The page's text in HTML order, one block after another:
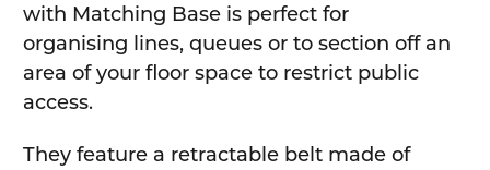
with Matching Base is perfect for
organising lines, queues or to section off an
area of your floor space to restrict public
access.
They feature a retractable belt made of